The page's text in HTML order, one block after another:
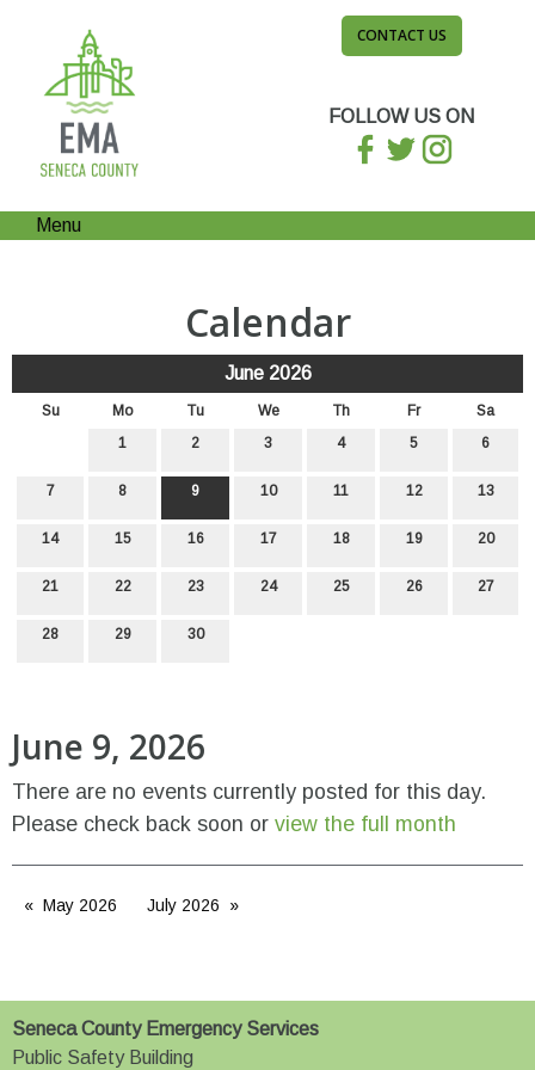
CONTACT US
FOLLOW US ON
Menu
Calendar
June 2026
Su Mo Tu We Th Fr
Sa
1
2 3 4 5 6
7 8 9 10 11 12 13
14 15 16 17 18 19 20
21 22 23 24 25 26 27
28 29 30
June 9, 2026
There are no events currently posted for this day.
Please check back soon or view the full month
May 2026 July 2026
Seneca County Emergency Services
Public Safety Building